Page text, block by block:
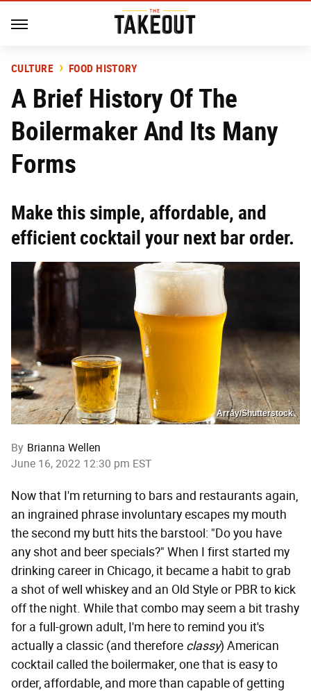
CULTURE FOOD HISTORY
A Brief History Of The
Boilermaker And Its Many
Forms
Make this simple, affordable, and
efficient cocktail your next bar order.
Array/Shutterstock
By Brianna Wellen
June 16, 2022 12:30 pm EST
Now that I'm returning to bars and restaurants again,
an ingrained phrase involuntary escapes my mouth
the second my butt hits the barstool: "Do you have
any shot and beer specials?" When I first started my
drinking career in Chicago, it became a habit to grab
a shot of well whiskey and an Old Style or PBR to kick
off the night. While that combo may seem a bit trashy
for a full-grown adult, I'm here to remind you it's
actually a classic (and therefore classy) American
cocktail called the boilermaker, one that is easy to
order, affordable, and more than capable of getting